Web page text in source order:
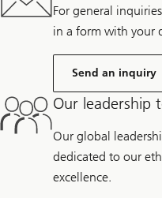
For general
in a form with your
Send an inquiry
Our leadership
Our global
dedicated to our
excellence.